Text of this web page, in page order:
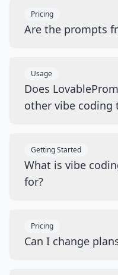
Pricing
Are the prompts
Usage
Does
other vibe coding
Getting Started
What is vibe
for?
Pricing
Can I change